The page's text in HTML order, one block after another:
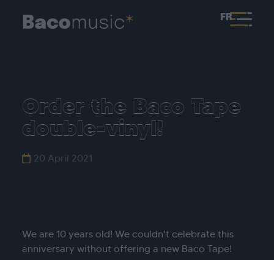
FR
Order the Baco Tape
double-vinyl!
20 April 2021
We are 10 years old! We couldn't celebrate this
anniversary without offering a new Baco Tape!